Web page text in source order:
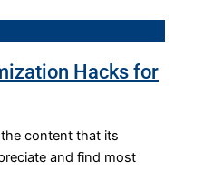
Hacks for
content that its
and find most